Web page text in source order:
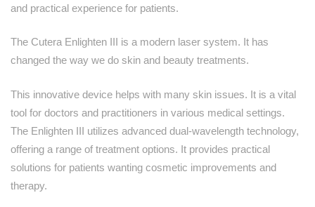
and practical experience for patients.
The Cutera Enlighten III is a modern laser system. It has
changed the way we do skin and beauty treatments.
This innovative device helps with many skin issues. It is a vital
tool for doctors and practitioners in various medical settings.
The Enlighten III utilizes advanced dual-wavelength technology,
offering a range of treatment options. It provides practical
solutions for patients wanting cosmetic improvements and
therapy.